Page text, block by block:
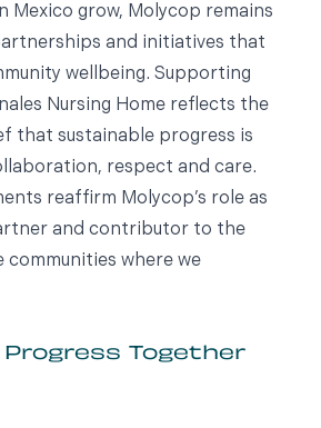
Mexico grow, Molycop remains
and initiatives that
wellbeing. Supporting
Nursing Home reflects the
that sustainable progress is
respect and care.
reaffirm Molycop’s role as
and contributor to the
communities where we
Progress Together